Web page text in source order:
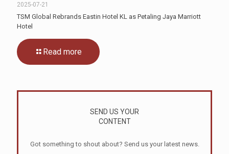
2025-07-21
TSM Global Rebrands Eastin Hotel KL as Petaling Jaya Marriott
Hotel
Read more
SEND US YOUR
CONTENT
Got something to shout about? Send us your latest news.